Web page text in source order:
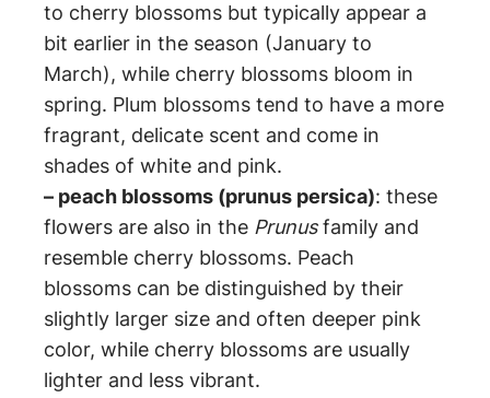
to cherry blossoms but typically appear a
bit earlier in the season (January to
March), while cherry blossoms bloom in
spring. Plum blossoms tend to have a more
fragrant, delicate scent and come in
shades of white and pink.
– peach blossoms (prunus persica): these
flowers are also in the Prunusfamily and
resemble cherry blossoms. Peach
blossoms can be distinguished by their
slightly larger size and often deeper pink
color, while cherry blossoms are usually
lighter and less vibrant.